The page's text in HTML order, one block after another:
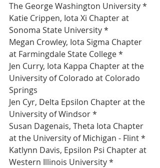
The George Washington University *
Katie Crippen, Iota Xi Chapter at
Sonoma State University *
Megan Crowley, Iota Sigma Chapter
at Farmingdale State College *
Jen Curry, Iota Kappa Chapter at the
University of Colorado at Colorado
Springs
Jen Cyr, Delta Epsilon Chapter at the
University of Windsor *
Susan Dagenais, Theta Iota Chapter
at the University of Michigan - Flint *
Katlynn Davis, Epsilon Psi Chapter at
Western Illinois University *